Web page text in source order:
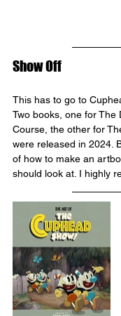
Show Off
This has to go to
Two books, one for The
Course, the other for
were released in 2024.
of how to make an
should look at. I highly